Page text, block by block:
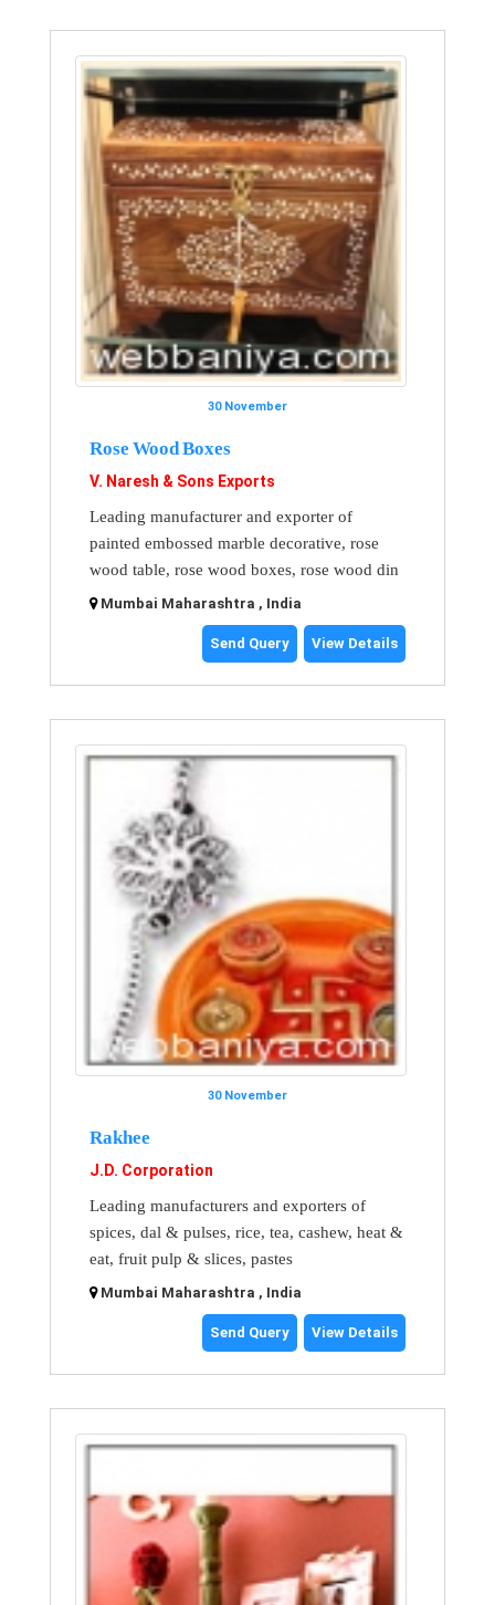
30 November
Rose Wood Boxes
V. Naresh & Sons Exports
Leading manufacturer and exporter of
painted embossed marble decorative, rose
wood table, rose wood boxes, rose wood din
Mumbai Maharashtra , India
Send Query View Details
30 November
Rakhee
J.D. Corporation
Leading manufacturers and exporters of
spices, dal & pulses, rice, tea, cashew, heat &
eat, fruit pulp & slices, pastes
Mumbai Maharashtra , India
Send Query View Details